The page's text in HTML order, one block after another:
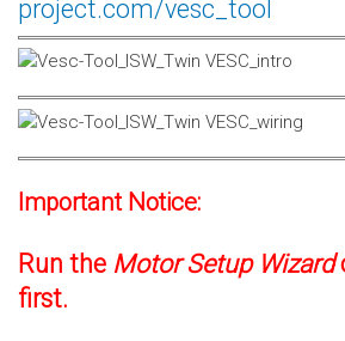
project.com/vesc_tool
Important Notice:
Run the Motor Setup Wizard
first.